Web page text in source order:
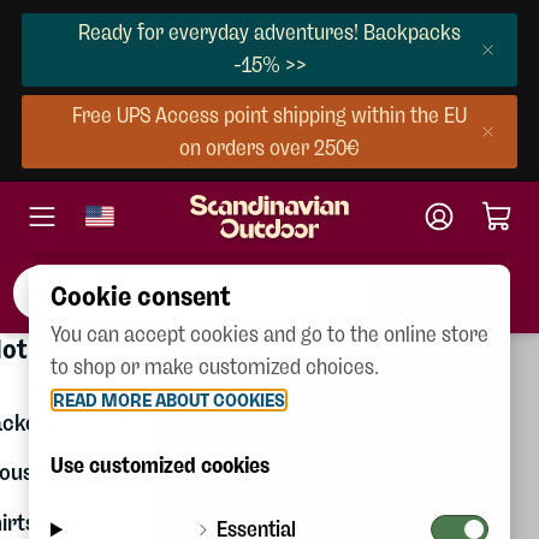
Ready for everyday adventures! Backpacks
-15% >>
Free UPS Access point shipping within the EU
on orders over 250€
Clothing
Women
Men
Children
Shoes
×
and
Gift
Cookie consent
You can accept cookies and go to the online store
to shop or make customized choices.
READ MORE ABOUT COOKIES
Use customized cookies
Essential